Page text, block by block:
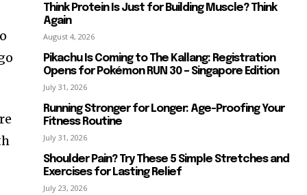
Think Protein Is Just for Building Muscle? Think
Again
August 4, 2026
Pikachu Is Coming to The Kallang: Registration
Opens for Pokémon RUN 30 – Singapore Edition
July 31, 2026
Running Stronger for Longer: Age-Proofing Your
Fitness Routine
July 31, 2026
Shoulder Pain? Try These 5 Simple Stretches and
Exercises for Lasting Relief
July 23, 2026